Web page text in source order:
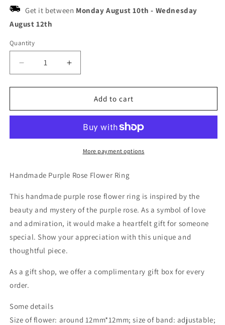
Get it between Monday August 10th - Wednesday
August 12th
Quantity
Decrease
quantity
for
Purple
Ring
Increase
quantity
for
Handmade
Purple
Flower
Ring
Add to cart
More payment options
Handmade Purple Rose Flower Ring
This handmade purple rose flower ring is inspired by the
beauty and mystery of the purple rose. As a symbol of love
and admiration, it would make a heartfelt gift for someone
special. Show your appreciation with this unique and
thoughtful piece.
As a gift shop, we offer a complimentary gift box for every
order.
Some details
Size of flower: around 12mm*12mm; size of band: adjustable;